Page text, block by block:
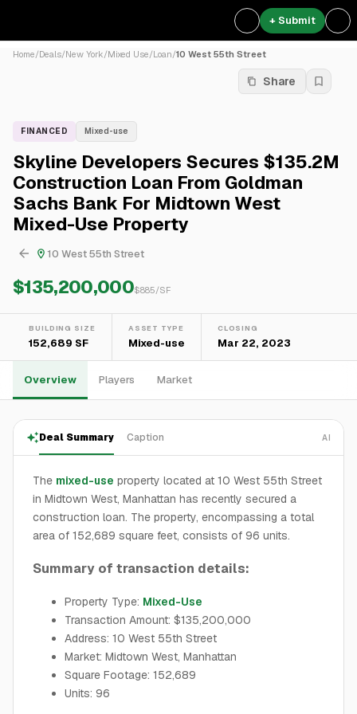
+ Submit
Home/Deals/New York/Mixed Use/Loan/10 West 55th Street
Share
FINANCED Mixed-use
Skyline Developers Secures $135.2M
Construction Loan From Goldman
Sachs Bank For Midtown West
Mixed-Use Property
10 West 55th Street
$135,200,000$885/SF
BUILDING SIZE
152,689 SF
ASSET TYPE
Mixed-use
CLOSING
Mar 22, 2023
Overview Players Market
Deal Summary Caption AI
The mixed-use property located at 10 West 55th Street
in Midtown West, Manhattan has recently secured a
construction loan. The property, encompassing a total
area of 152,689 square feet, consists of 96 units.
Summary of transaction details:
Property Type: Mixed-Use
Transaction Amount: $135,200,000
Address: 10 West 55th Street
Market: Midtown West, Manhattan
Square Footage: 152,689
Units: 96